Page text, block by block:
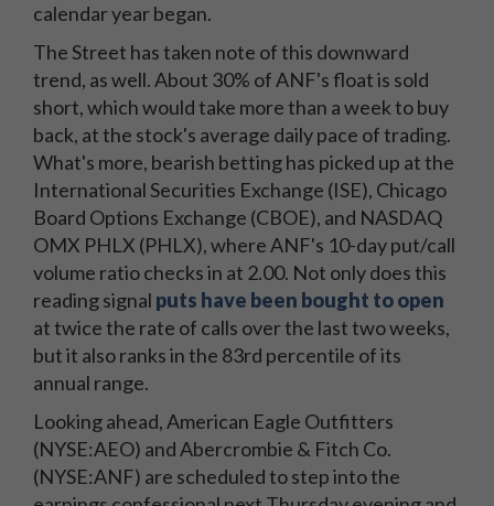
calendar year began.
The Street has taken note of this downward
trend, as well. About 30% of ANF's float is sold
short, which would take more than a week to buy
back, at the stock's average daily pace of trading.
What's more, bearish betting has picked up at the
International Securities Exchange (ISE), Chicago
Board Options Exchange (CBOE), and NASDAQ
OMX PHLX (PHLX), where ANF's 10-day put/call
volume ratio checks in at 2.00. Not only does this
reading signal puts have been bought to open
at twice the rate of calls over the last two weeks,
but it also ranks in the 83rd percentile of its
annual range.
Looking ahead, American Eagle Outfitters
(NYSE:AEO) and Abercrombie & Fitch Co.
(NYSE:ANF) are scheduled to step into the